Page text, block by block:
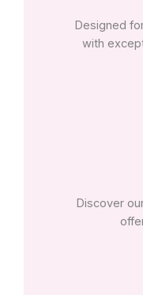
Designed
with
Discover